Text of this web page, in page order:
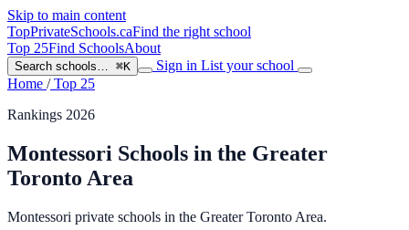
Skip to main content
TopPrivateSchools.caFind the right school
Top 25Find SchoolsAbout
Search schools… ⌘K Sign in List your school
Home /Top 25
Rankings 2026
Montessori Schools in the Greater
Toronto Area
Montessori private schools in the Greater Toronto Area.